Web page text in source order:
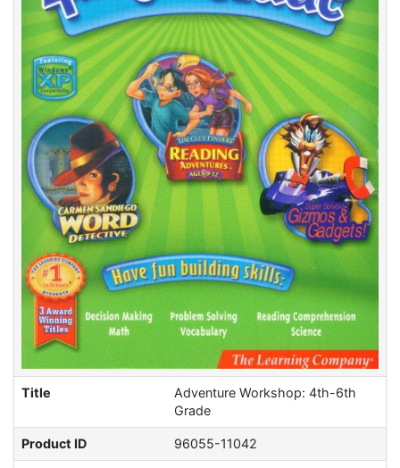
Title
Adventure Workshop: 4th-6th
Grade
Product ID 96055-11042